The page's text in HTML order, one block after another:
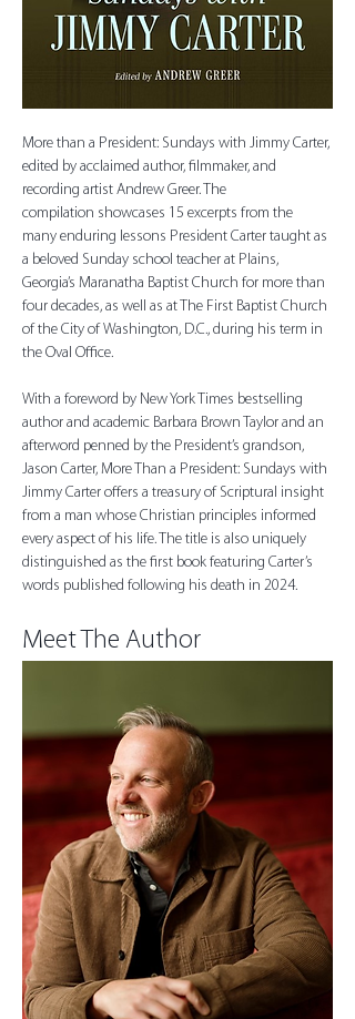
More than a President: Sundays with Jimmy Carter,
edited by acclaimed author, filmmaker, and
recording artist Andrew Greer. The
compilation showcases 15 excerpts from the
many enduring lessons President Carter taught as
a beloved Sunday school teacher at Plains,
Georgia’s Maranatha Baptist Church for more than
four decades, as well as at The First Baptist Church
of the City of Washington, D.C., during his term in
the Oval Office.
With a foreword by New York Times bestselling
author and academic Barbara Brown Taylor and an
afterword penned by the President’s grandson,
Jason Carter, More Than a President: Sundays with
Jimmy Carter offers a treasury of Scriptural insight
from a man whose Christian principles informed
every aspect of his life. The title is also uniquely
distinguished as the first book featuring Carter’s
words published following his death in 2024.
Meet The Author